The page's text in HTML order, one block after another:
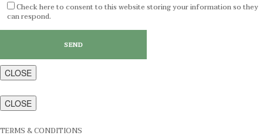
Check here to consent to this website storing your information so they
can respond.
CLOSE
CLOSE
TERMS & CONDITIONS